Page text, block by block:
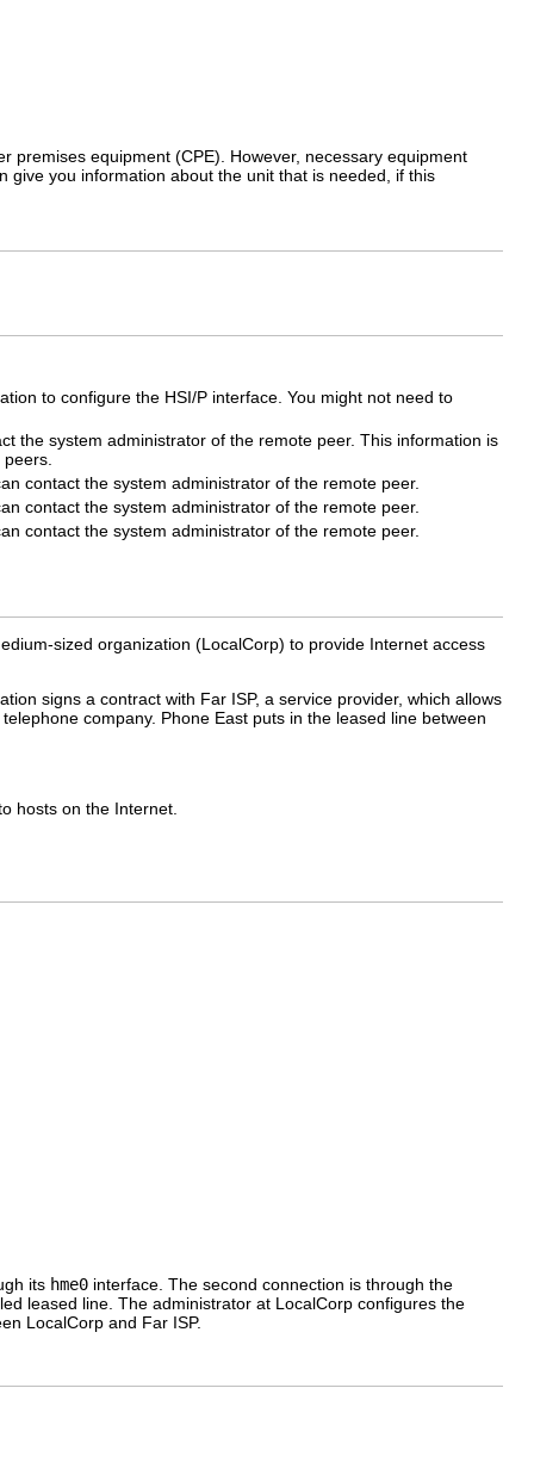
premises equipment (CPE). However, necessary equipment
you information about the unit that is needed, if this
to configure the HSI/P interface. You might not need to
the system administrator of the remote peer. This information is
contact the system administrator of the remote peer.
contact the system administrator of the remote peer.
contact the system administrator of the remote peer.
sized organization (LocalCorp) to provide Internet access
signs a contract with Far ISP, a service provider, which allows
company. Phone East puts in the leased line between
hosts on the Internet.
its hme0 interface. The second connection is through the
leased line. The administrator at LocalCorp configures the
LocalCorp and Far ISP.